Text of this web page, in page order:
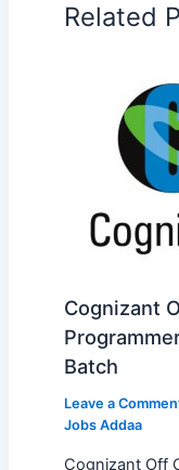
Related
Cognizant
Batch
Leave a
Jobs Addaa
Cognizant Off